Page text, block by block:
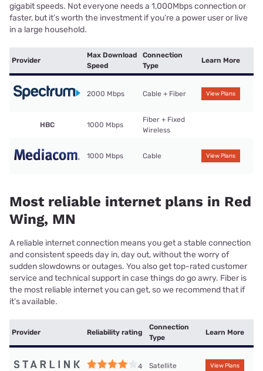
gigabit speeds. Not everyone needs a 1,000Mbps connection or
faster, but it’s worth the investment if you’re a power user or live
in a large household.
Provider
Max Download
Speed
Connection
Type
Learn More
2000 Mbps Cable + Fiber View Plans
HBC 1000 Mbps
Fiber + Fixed
Wireless
1000 Mbps Cable View Plans
Most reliable internet plans in Red
Wing, MN
A reliable internet connection means you get a stable connection
and consistent speeds day in, day out, without the worry of
sudden slowdowns or outages. You also get top-rated customer
service and technical support in case things do go awry. Fiber is
the most reliable internet you can get, so we recommend that if
it’s available.
Provider Reliability rating
Connection
Type
Learn More
4 Satellite View Plans